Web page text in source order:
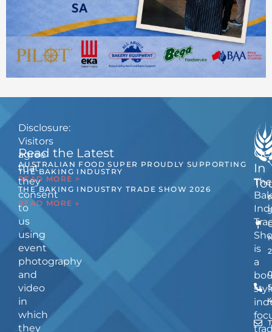
The
is
a
Read the Latest
AUSTRALIAN FOOD SUPER PROUDLY SUPPORTING
THE BAKING INDUSTRY
READ MORE >
THE BAKING INDUSTRY TRADE SHOW 2026
READ MORE »
In
Disclosure:
Visitors
agree
that
they
consent
to
us
using
event
photography
and
video
in
which
they